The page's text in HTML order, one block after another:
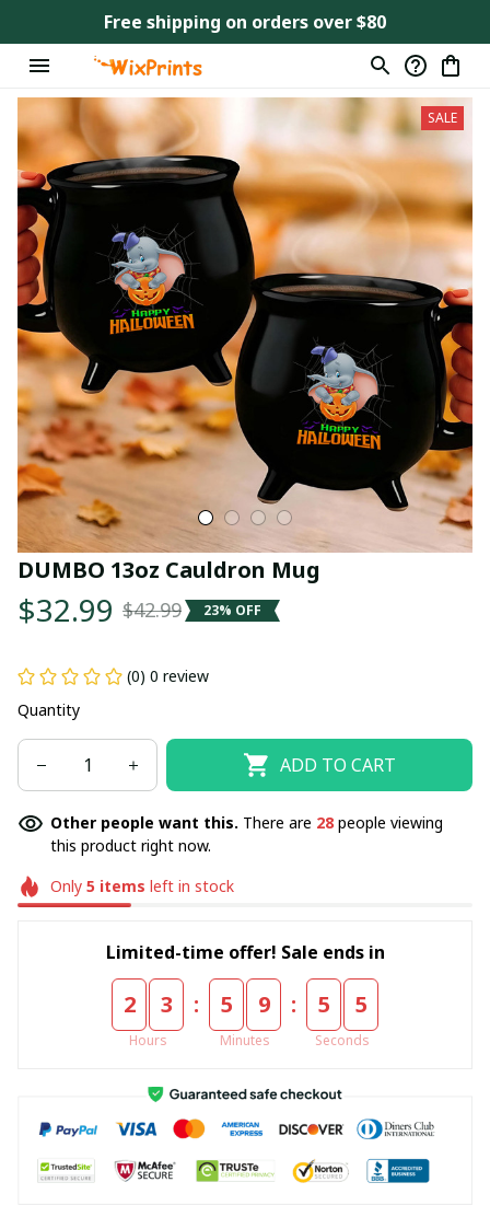
Free shipping on orders over $80
SALE
DUMBO 13oz Cauldron Mug
$32.99 $42.99 23% OFF
(0) 0 review
Quantity
ADD TO CART
Other people want this. There are 28 people viewing
this product right now.
Only 5items left in stock
Limited-time offer! Sale ends in
2 3
Hours
: 5 9
Minutes
: 5 4
Seconds